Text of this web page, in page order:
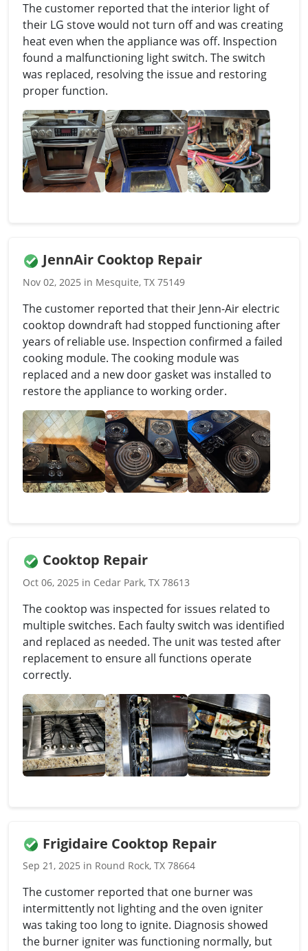
The customer reported that the interior light of
their LG stove would not turn off and was creating
heat even when the appliance was off. Inspection
found a malfunctioning light switch. The switch
was replaced, resolving the issue and restoring
proper function.
JennAir Cooktop Repair
Nov 02, 2025 in Mesquite, TX 75149
The customer reported that their Jenn-Air electric
cooktop downdraft had stopped functioning after
years of reliable use. Inspection confirmed a failed
cooking module. The cooking module was
replaced and a new door gasket was installed to
restore the appliance to working order.
Cooktop Repair
Oct 06, 2025 in Cedar Park, TX 78613
The cooktop was inspected for issues related to
multiple switches. Each faulty switch was identified
and replaced as needed. The unit was tested after
replacement to ensure all functions operate
correctly.
Frigidaire Cooktop Repair
Sep 21, 2025 in Round Rock, TX 78664
The customer reported that one burner was
intermittently not lighting and the oven igniter
was taking too long to ignite. Diagnosis showed
the burner igniter was functioning normally, but